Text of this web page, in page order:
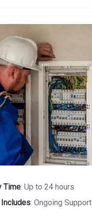
Time: Up to 24 hours
: Ongoing Support